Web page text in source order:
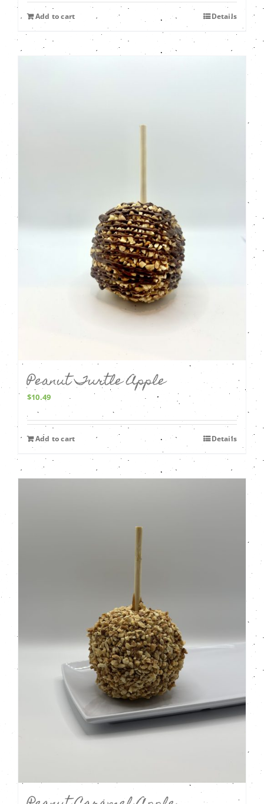
Add to cart Details
Peanut Turtle Apple
$10.49
Add to cart Details